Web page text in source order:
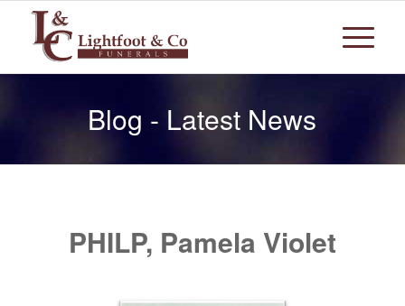
Blog - Latest News
PHILP, Pamela Violet